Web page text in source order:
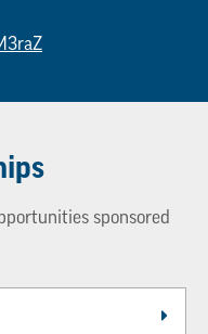
sponsored